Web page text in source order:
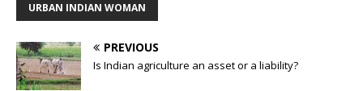
URBAN INDIAN WOMAN
PREVIOUS
Is Indian agriculture an asset or a liability?